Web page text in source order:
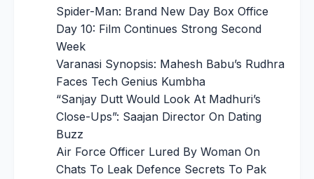
Spider-Man: Brand New Day Box Office
Day 10: Film Continues Strong Second
Week
Varanasi Synopsis: Mahesh Babu’s Rudhra
Faces Tech Genius Kumbha
“Sanjay Dutt Would Look At Madhuri’s
Close-Ups”: Saajan Director On Dating
Buzz
Air Force Officer Lured By Woman On
Chats To Leak Defence Secrets To Pak